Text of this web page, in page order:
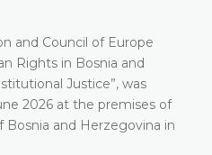
and Council of Europe
Rights in Bosnia and
Justice”, was
2026 at the premises of
and Herzegovina in